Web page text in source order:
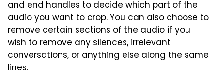
and end handles to decide which part of the
audio you want to crop. You can also choose to
remove certain sections of the audio if you
wish to remove any silences, irrelevant
conversations, or anything else along the same
lines.